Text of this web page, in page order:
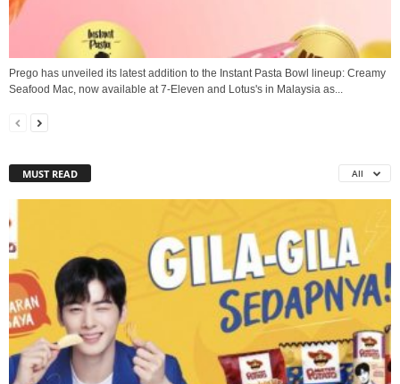
Prego has unveiled its latest addition to the Instant Pasta Bowl lineup: Creamy
Seafood Mac, now available at 7-Eleven and Lotus's in Malaysia as...
MUST READ All